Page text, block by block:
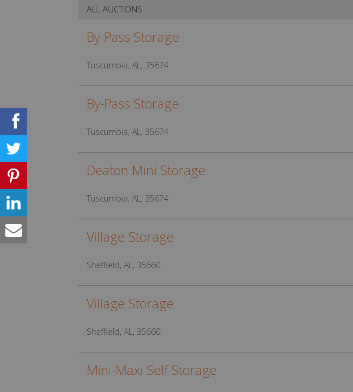
ALL AUCTIONS
By-Pass Storage
Tuscumbia, AL, 35674
By-Pass Storage
Tuscumbia, AL, 35674
Deaton Mini Storage
Tuscumbia, AL, 35674
Village Storage
Sheffield, AL, 35660
Village Storage
Sheffield, AL, 35660
Mini-Maxi Self Storage